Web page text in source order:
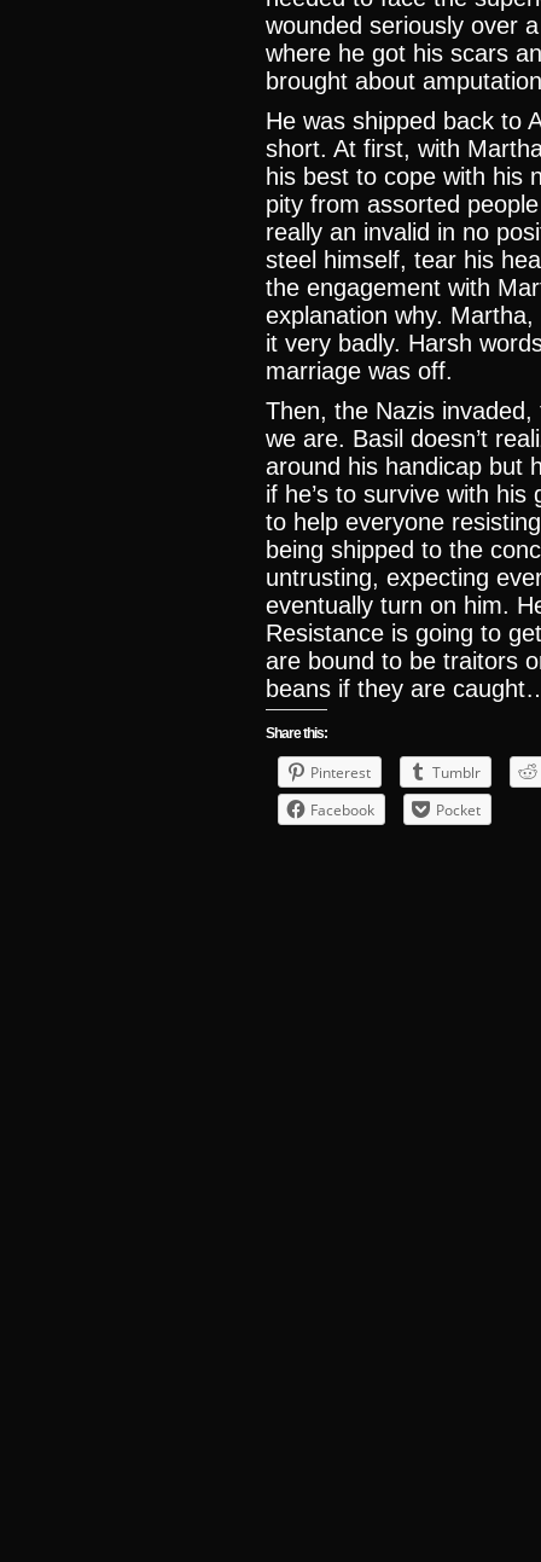
wounded seriously over
where he got his scars
brought about
He was shipped back to
short. At first, with
his best to cope with his
pity from assorted
really an invalid in no
steel himself, tear his
the engagement with
explanation why.
it very badly. Harsh
marriage was off.
Then, the Nazis
we are. Basil doesn’t
around his handicap but
if he’s to survive with
to help everyone
being shipped to the
untrusting, expecting
eventually turn on him.
Resistance is going to
are bound to be traitors
beans if they are
Share this:
Pinterest
Tumblr
Facebook
Pocket